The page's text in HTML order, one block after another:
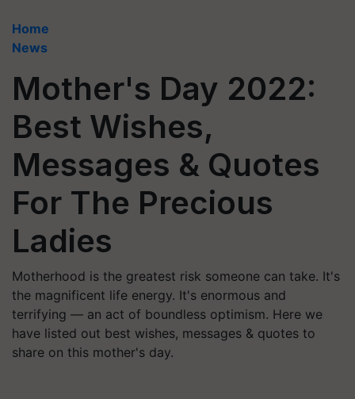
Home
News
Mother's Day 2022:
Best Wishes,
Messages & Quotes
For The Precious
Ladies
Motherhood is the greatest risk someone can take. It's
the magnificent life energy. It's enormous and
terrifying — an act of boundless optimism. Here we
have listed out best wishes, messages & quotes to
share on this mother's day.